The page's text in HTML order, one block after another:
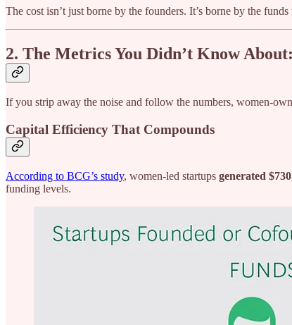
The cost isn’t just borne by the founders. It’s borne by the
2. The Metrics You Didn’t Know
If you strip away the noise and follow the numbers,
Capital Efficiency That Compounds
According to BCG’s study, women-led startups generated
funding levels.